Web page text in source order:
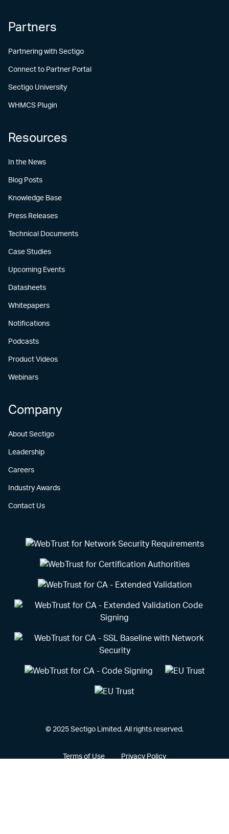
Partners
Partnering with Sectigo
Connect to Partner Portal
Sectigo University
WHMCS Plugin
Resources
In the News
Blog Posts
Knowledge Base
Press Releases
Technical Documents
Case Studies
Upcoming Events
Datasheets
Whitepapers
Notifications
Podcasts
Product Videos
Webinars
Company
About Sectigo
Leadership
Careers
Industry Awards
Contact Us
© 2025 Sectigo Limited. All rights reserved.
Terms of Use Privacy Policy